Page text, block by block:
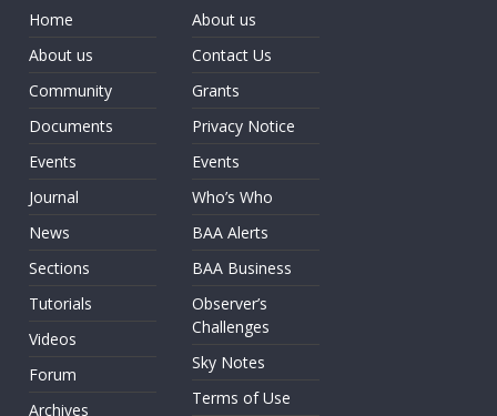
Home
About us
Community
Documents
Events
Journal
News
Sections
Tutorials
Videos
Forum
Archives
About us
Contact Us
Grants
Privacy Notice
Events
Who’s Who
BAA Alerts
BAA Business
Observer’s
Challenges
Sky Notes
Terms of Use